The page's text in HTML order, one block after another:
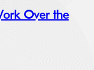
Over the